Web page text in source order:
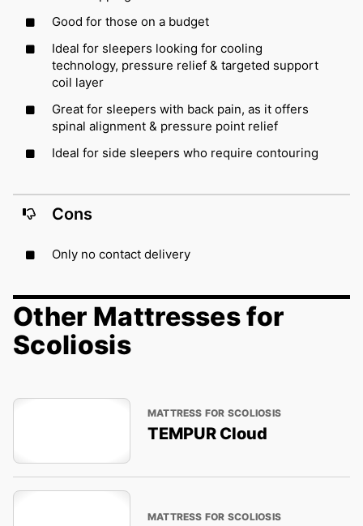
Good for those on a budget
Ideal for sleepers looking for cooling
technology, pressure relief & targeted support
coil layer
Great for sleepers with back pain, as it offers
spinal alignment & pressure point relief
Ideal for side sleepers who require contouring
Cons
Only no contact delivery
Other Mattresses for
Scoliosis
MATTRESS FOR SCOLIOSIS
TEMPUR Cloud
MATTRESS FOR SCOLIOSIS